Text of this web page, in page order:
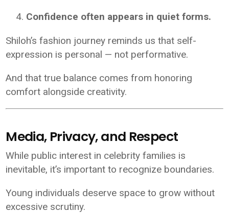
Confidence often appears in quiet forms.
Shiloh’s fashion journey reminds us that self-
expression is personal — not performative.
And that true balance comes from honoring
comfort alongside creativity.
Media, Privacy, and Respect
While public interest in celebrity families is
inevitable, it’s important to recognize boundaries.
Young individuals deserve space to grow without
excessive scrutiny.